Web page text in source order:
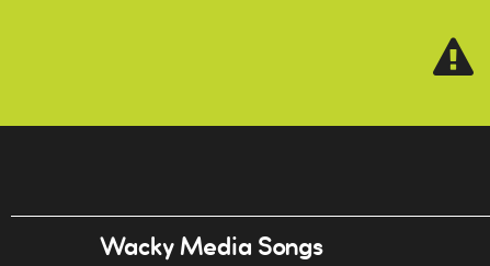
Wacky Media Songs